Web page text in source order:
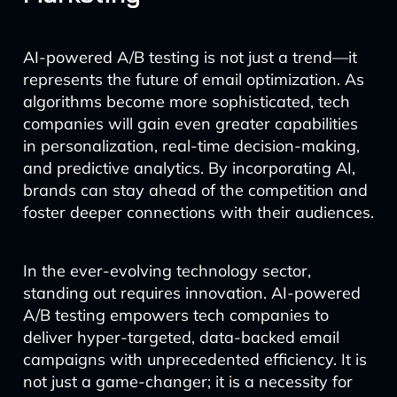
AI-powered A/B testing is not just a trend—it
represents the future of email optimization. As
algorithms become more sophisticated, tech
companies will gain even greater capabilities
in personalization, real-time decision-making,
and predictive analytics. By incorporating AI,
brands can stay ahead of the competition and
foster deeper connections with their audiences.
In the ever-evolving technology sector,
standing out requires innovation. AI-powered
A/B testing empowers tech companies to
deliver hyper-targeted, data-backed email
campaigns with unprecedented efficiency. It is
not just a game-changer; it is a necessity for